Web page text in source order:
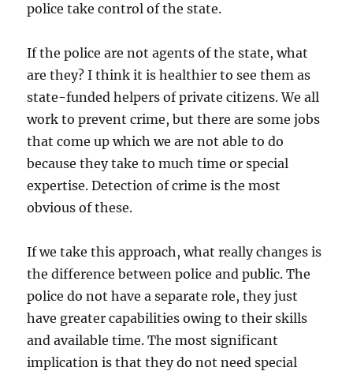
police take control of the state.
If the police are not agents of the state, what
are they? I think it is healthier to see them as
state-funded helpers of private citizens. We all
work to prevent crime, but there are some jobs
that come up which we are not able to do
because they take to much time or special
expertise. Detection of crime is the most
obvious of these.
If we take this approach, what really changes is
the difference between police and public. The
police do not have a separate role, they just
have greater capabilities owing to their skills
and available time. The most significant
implication is that they do not need special